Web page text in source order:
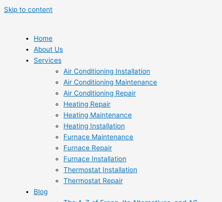
Skip to content
Home
About Us
Services
Air Conditioning Installation
Air Conditioning Maintenance
Air Conditioning Repair
Heating Repair
Heating Maintenance
Heating Installation
Furnace Maintenance
Furnace Repair
Furnace Installation
Thermostat Installation
Thermostat Repair
Blog